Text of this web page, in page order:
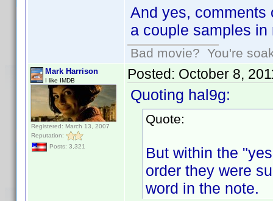
And yes, comments
a couple samples
Bad movie? You're
Mark Harrison
I like IMDB
Registered: March 13, 2007
Reputation:
Posts: 3,321
Posted: October 8,
Quoting hal9g:
Quote:
But within the
order they were
word in the note.